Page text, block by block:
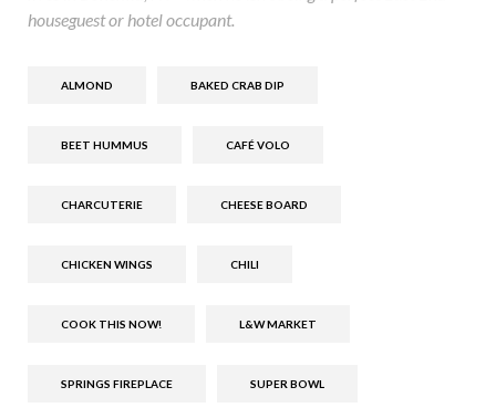
houseguest or hotel occupant.
ALMOND BAKED CRAB DIP
BEET HUMMUS CAFÉ VOLO
CHARCUTERIE CHEESE BOARD
CHICKEN WINGS CHILI
COOK THIS NOW! L&W MARKET
SPRINGS FIREPLACE SUPER BOWL